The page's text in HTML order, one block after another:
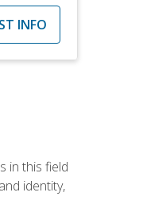
INFO
in this field
identity,